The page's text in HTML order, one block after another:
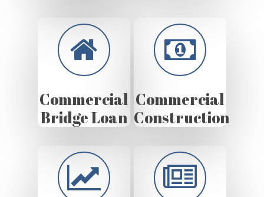
Commercial
Bridge Loan
Commercial
Construction